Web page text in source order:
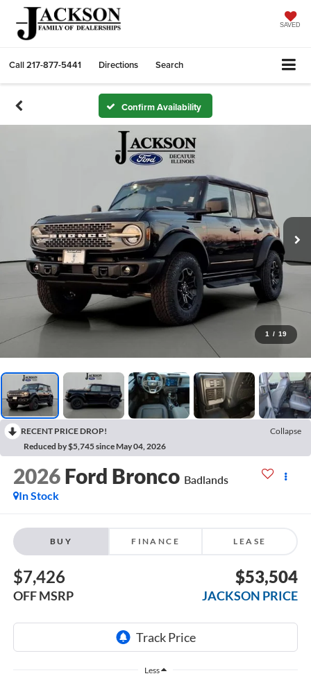
SAVED
Call217-877-5441 Directions Search
Confirm Availability
1 / 19
RECENT PRICE DROP!
Collapse
Reduced by $5,745 since May 04, 2026
2026 Ford Bronco Badlands
In Stock
BUY FINANCE LEASE
$7,426
OFF MSRP
$53,504
JACKSON PRICE
Less